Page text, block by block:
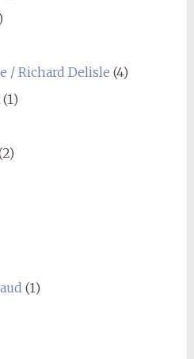
/ Richard Delisle (4)
(1)
(1)